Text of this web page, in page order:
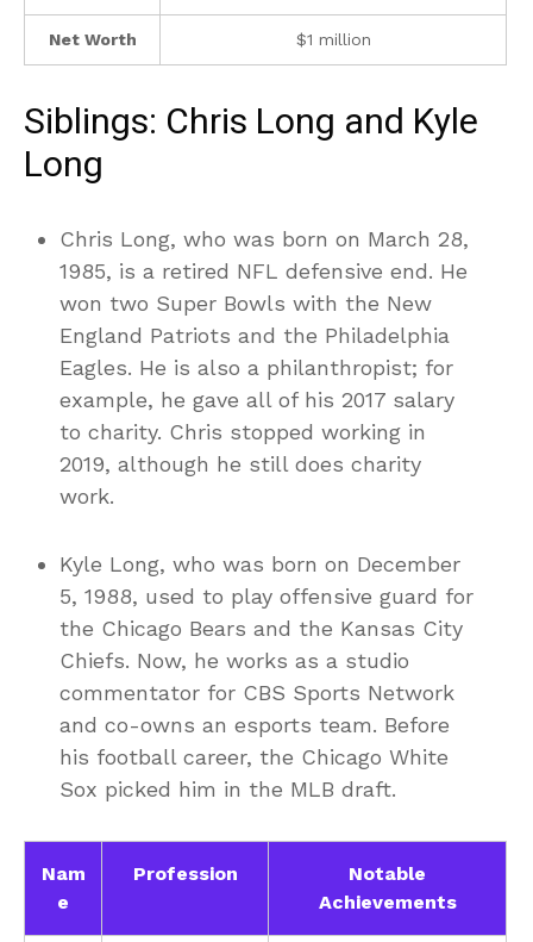
Net Worth $1 million
Siblings: Chris Long and Kyle
Long
Chris Long, who was born on March 28,
1985, is a retired NFL defensive end. He
won two Super Bowls with the New
England Patriots and the Philadelphia
Eagles. He is also a philanthropist; for
example, he gave all of his 2017 salary
to charity. Chris stopped working in
2019, although he still does charity
work.
Kyle Long, who was born on December
5, 1988, used to play offensive guard for
the Chicago Bears and the Kansas City
Chiefs. Now, he works as a studio
commentator for CBS Sports Network
and co-owns an esports team. Before
his football career, the Chicago White
Sox picked him in the MLB draft.
Nam
e
Profession
Notable
Achievements